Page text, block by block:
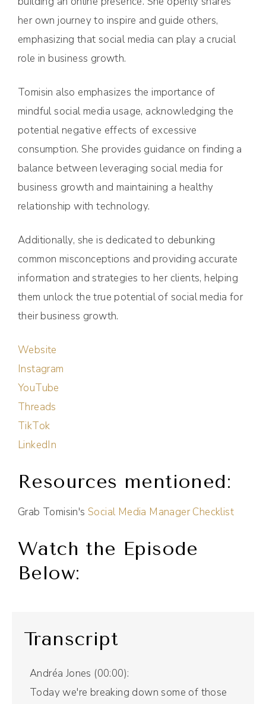
her own journey to inspire and guide others,
emphasizing that social media can play a crucial
role in business growth.
Tomisin also emphasizes the importance of
mindful social media usage, acknowledging the
potential negative effects of excessive
consumption. She provides guidance on finding a
balance between leveraging social media for
business growth and maintaining a healthy
relationship with technology.
Additionally, she is dedicated to debunking
common misconceptions and providing accurate
information and strategies to her clients, helping
them unlock the true potential of social media for
their business growth.
Website
Instagram
YouTube
Threads
TikTok
LinkedIn
Resources mentioned:
Grab Tomisin'sSocial Media Manager Checklist
Watch the Episode
Below:
Transcript
Andréa Jones (00:00):
Today we're breaking down some of those